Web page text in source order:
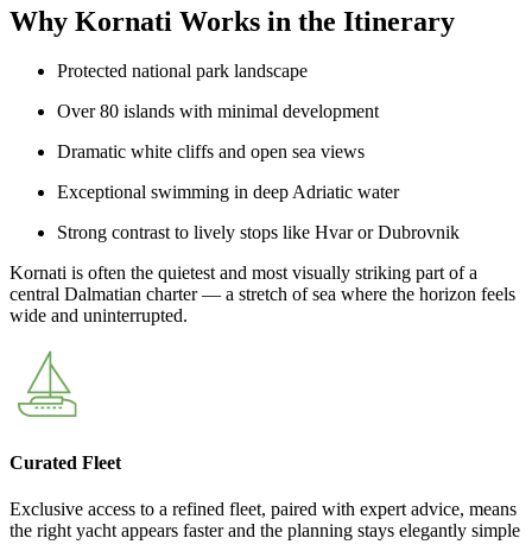
Why Kornati Works in the Itinerary
Protected national park landscape
Over 80 islands with minimal development
Dramatic white cliffs and open sea views
Exceptional swimming in deep Adriatic water
Strong contrast to lively stops like Hvar or Dubrovnik
Kornati is often the quietest and most visually striking part of a
central Dalmatian charter — a stretch of sea where the horizon feels
wide and uninterrupted.
Curated Fleet
Exclusive access to a refined fleet, paired with expert advice, means
the right yacht appears faster and the planning stays elegantly simple